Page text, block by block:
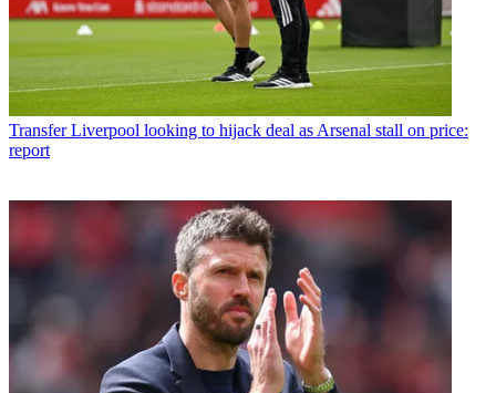
Transfer Liverpool looking to hijack deal as Arsenal stall on price:
report